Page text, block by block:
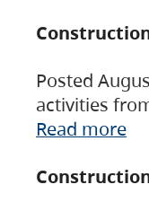
Posted
activities
Read more